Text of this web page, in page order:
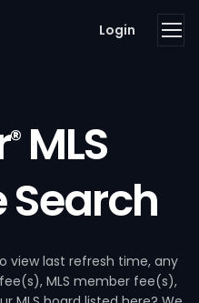
Login
®MLS
view last refresh time, any
MLS member fee(s),